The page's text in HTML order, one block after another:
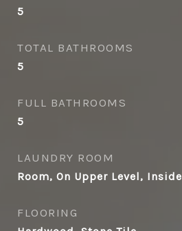
5
TOTAL BATHROOMS
5
FULL BATHROOMS
5
LAUNDRY ROOM
Room, On Upper Level, Inside
FLOORING